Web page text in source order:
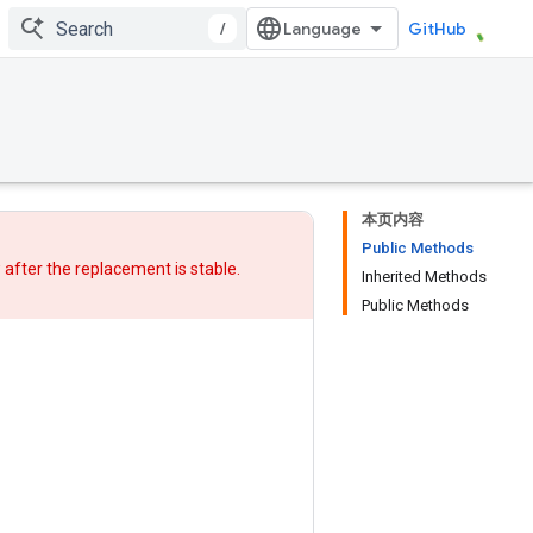
/ GitHub
本页内容
Public Methods
Inherited Methods
Public Methods
afterthe replacementis stable.